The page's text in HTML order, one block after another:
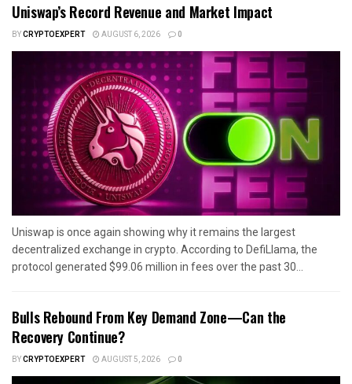
Uniswap’s Record Revenue and Market Impact
BYCRYPTOEXPERT AUGUST 6, 2026 0
Uniswap is once again showing why it remains the largest
decentralized exchange in crypto. According to DefiLlama, the
protocol generated $99.06 million in fees over the past 30...
Bulls Rebound From Key Demand Zone—Can the
Recovery Continue?
BYCRYPTOEXPERT AUGUST 5, 2026 0